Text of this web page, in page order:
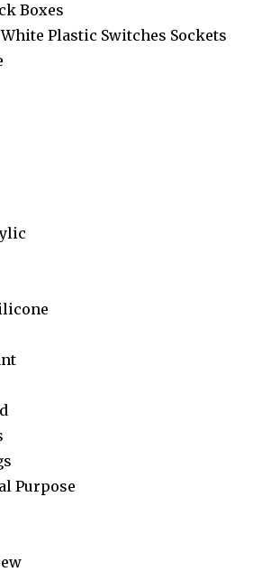
Boxes
White Plastic Switches Sockets
Purpose